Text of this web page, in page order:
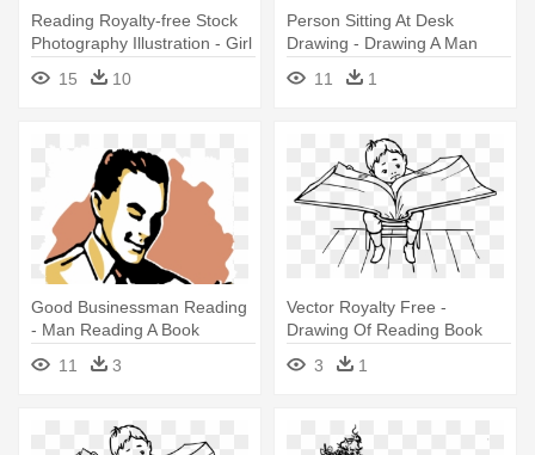
Reading Royalty-free Stock
Photography Illustration - Girl
Reading Book Illustration
15 10
Person Sitting At Desk
Drawing - Drawing A Man
Reading A Book
11 1
Good Businessman Reading
- Man Reading A Book
11 3
Vector Royalty Free -
Drawing Of Reading Book
3
1